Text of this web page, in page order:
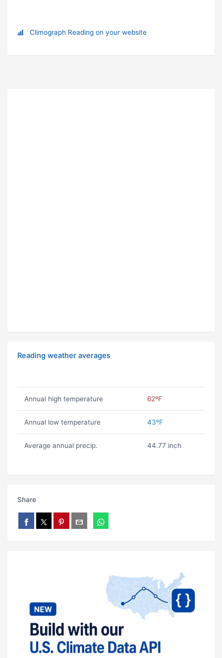
Climograph Reading on your website
Reading weather averages
Annual high temperature 62ºF
Annual low temperature 43ºF
Average annual precip. 44.77 inch
Share